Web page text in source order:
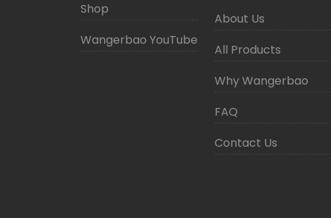
Shop
Wangerbao YouTube
About Us
All Products
Why Wangerbao
FAQ
Contact Us